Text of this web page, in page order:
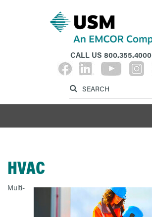
CALL US 800.355.4000
Label for search button
HVAC
Multi-